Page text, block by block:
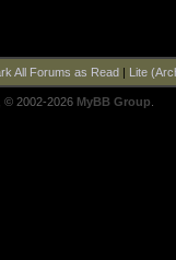
All Forums as Read| Lite
, © 2002-2026 MyBB Group